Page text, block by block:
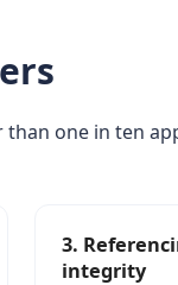
one in ten
3.
integrity